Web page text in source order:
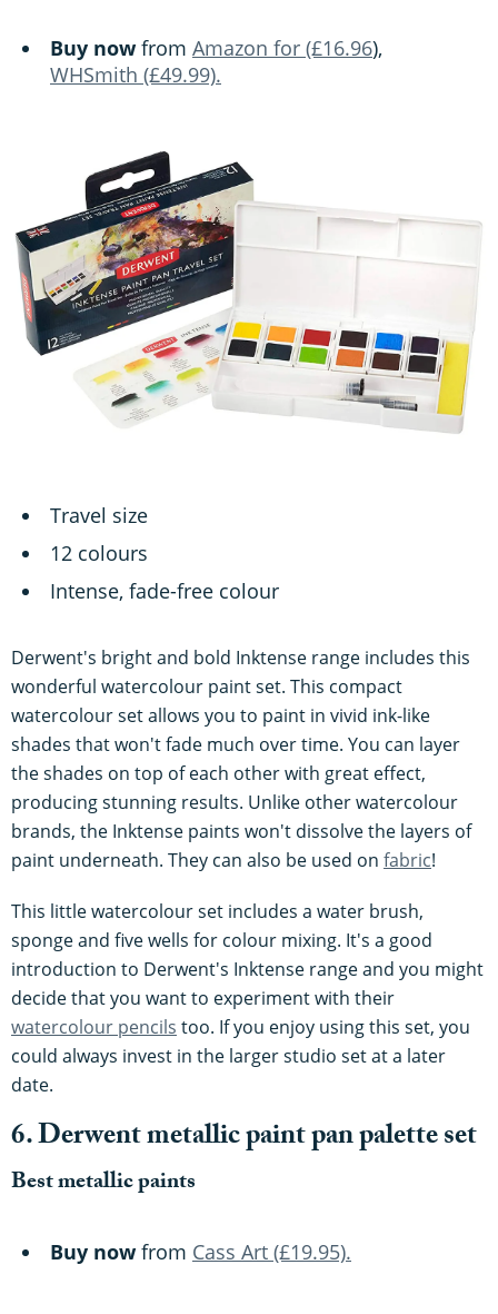
Buy now from Amazon for (£16.96),
WHSmith (£49.99).
Travel size
12 colours
Intense, fade-free colour
Derwent's bright and bold Inktense range includes this
wonderful watercolour paint set. This compact
watercolour set allows you to paint in vivid ink-like
shades that won't fade much over time. You can layer
the shades on top of each other with great effect,
producing stunning results. Unlike other watercolour
brands, the Inktense paints won't dissolve the layers of
paint underneath. They can also be used on fabric!
This little watercolour set includes a water brush,
sponge and five wells for colour mixing. It's a good
introduction to Derwent's Inktense range and you might
decide that you want to experiment with their
watercolour pencils too. If you enjoy using this set, you
could always invest in the larger studio set at a later
date.
6. Derwent metallic paint pan palette set
Best metallic paints
Buy now from Cass Art (£19.95).